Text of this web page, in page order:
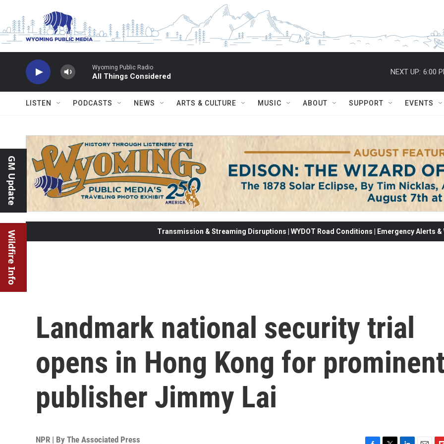
Wyoming Public Radio
All Things Considered
NEXT UP: 6:00
LISTEN PODCASTS NEWS ARTS & CULTURE MUSIC ABOUT SUPPORT EVENTS
GM Update
Wildfire Info Transmission & Streaming Disruptions | WYDOT Road Conditions | Emergency Alerts
Landmark national security trial
opens in Hong Kong for prominent
publisher Jimmy Lai
NPR | By The Associated Press